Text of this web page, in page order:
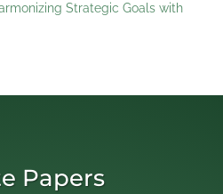
Strategic Goals with
Papers